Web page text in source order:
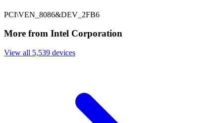
PCI\VEN_8086&DEV_2FB6
More from Intel Corporation
View all 5,539 devices